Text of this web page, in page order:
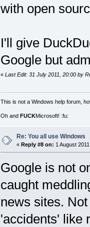
with open
I'll give
Google but
« Last Edit: 31 July 2011, 20:00 by
This is not a Windows help forum,
Oh and FUCKMicrosoft! :fu:
Re: You all use Windows
« Reply #8 on: 1 August
Google is not
caught
news sites.
'accidents' like